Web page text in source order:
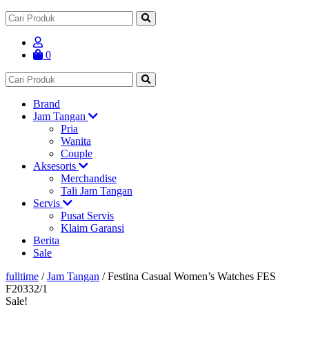
0
Brand
Jam Tangan
Pria
Wanita
Couple
Aksesoris
Merchandise
Tali Jam Tangan
Servis
Pusat Servis
Klaim Garansi
Berita
Sale
fulltime /Jam Tangan /Festina Casual Women’s Watches FES
F20332/1
Sale!